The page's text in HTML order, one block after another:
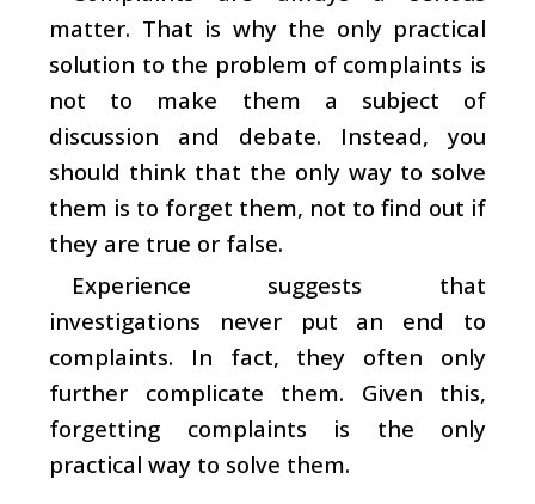
matter. That is why the only practical
solution to the problem of complaints is
not to make them a subject of
discussion and debate. Instead, you
should think that the only way to solve
them is to forget them, not to find out if
they are true or false.
Experience suggests that
investigations never put an end to
complaints. In fact, they often only
further complicate them. Given this,
forgetting complaints is the only
practical way to solve them.